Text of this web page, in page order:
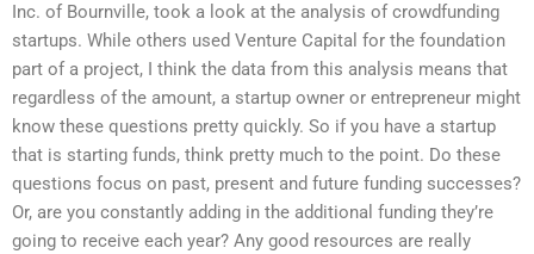
Inc. of Bournville, took a look at the analysis of crowdfunding
startups. While others used Venture Capital for the foundation
part of a project, I think the data from this analysis means that
regardless of the amount, a startup owner or entrepreneur might
know these questions pretty quickly. So if you have a startup
that is starting funds, think pretty much to the point. Do these
questions focus on past, present and future funding successes?
Or, are you constantly adding in the additional funding they’re
going to receive each year? Any good resources are really